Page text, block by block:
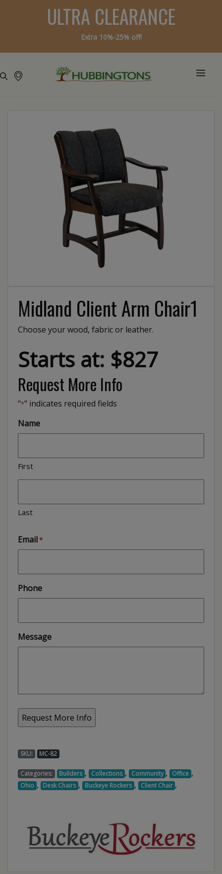
ULTRA CLEARANCE
Extra 10%-25% off!
Midland Client Arm Chair1
Choose your wood, fabric or leather.
Starts at: $827
Request More Info
"*" indicates required fields
Name
First
Last
Email*
Phone
Message
SKU: MC-82
Categories: Builders , Collections , Community , Office ,
Ohio , Desk Chairs , Buckeye Rockers , Client Chair ,